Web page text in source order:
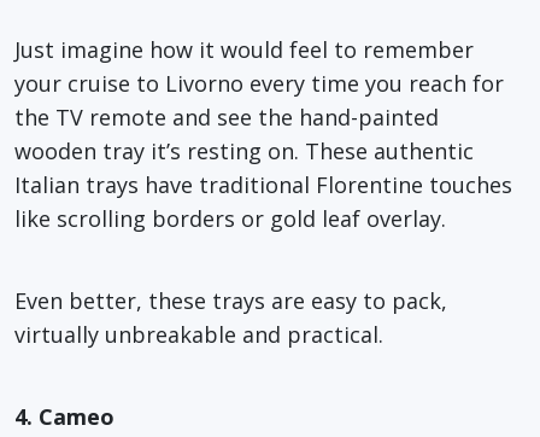
Just imagine how it would feel to remember
your cruise to Livorno every time you reach for
the TV remote and see the hand-painted
wooden tray it’s resting on. These authentic
Italian trays have traditional Florentine touches
like scrolling borders or gold leaf overlay.
Even better, these trays are easy to pack,
virtually unbreakable and practical.
4. Cameo